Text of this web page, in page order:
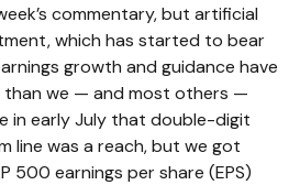
commentary, but artificial
which has started to bear
growth and guidance have
we — and most others —
in early July that double-digit
line was a reach, but we got
500 earnings per share (EPS)